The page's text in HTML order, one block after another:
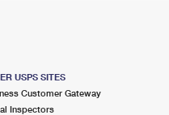
USPS SITES
Customer Gateway
Inspectors